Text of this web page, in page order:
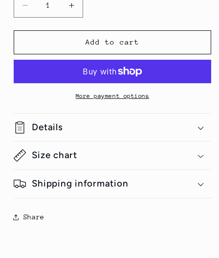
Decrease
quantity
for
Stealer-
Sleeve
Increase
quantity
for
Blanket
Stealer-
Half
Sleeve
Unisex
Add to cart
More payment options
Details
Size chart
Shipping information
Share